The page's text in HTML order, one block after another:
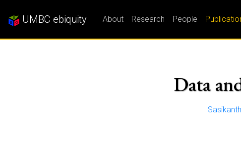
UMBC ebiquity About Research People
Data